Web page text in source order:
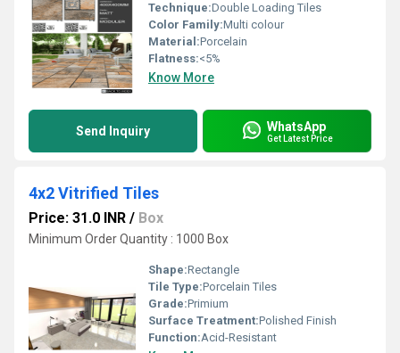
Technique:Double Loading Tiles
Color Family:Multi colour
Material:Porcelain
Flatness:<5%
Know More
Send Inquiry WhatsApp
Get Latest Price
4x2 Vitrified Tiles
Price: 31.0 INR / Box
Minimum Order Quantity : 1000 Box
Shape:Rectangle
Tile Type:Porcelain Tiles
Grade:Primium
Surface Treatment:Polished Finish
Function:Acid-Resistant